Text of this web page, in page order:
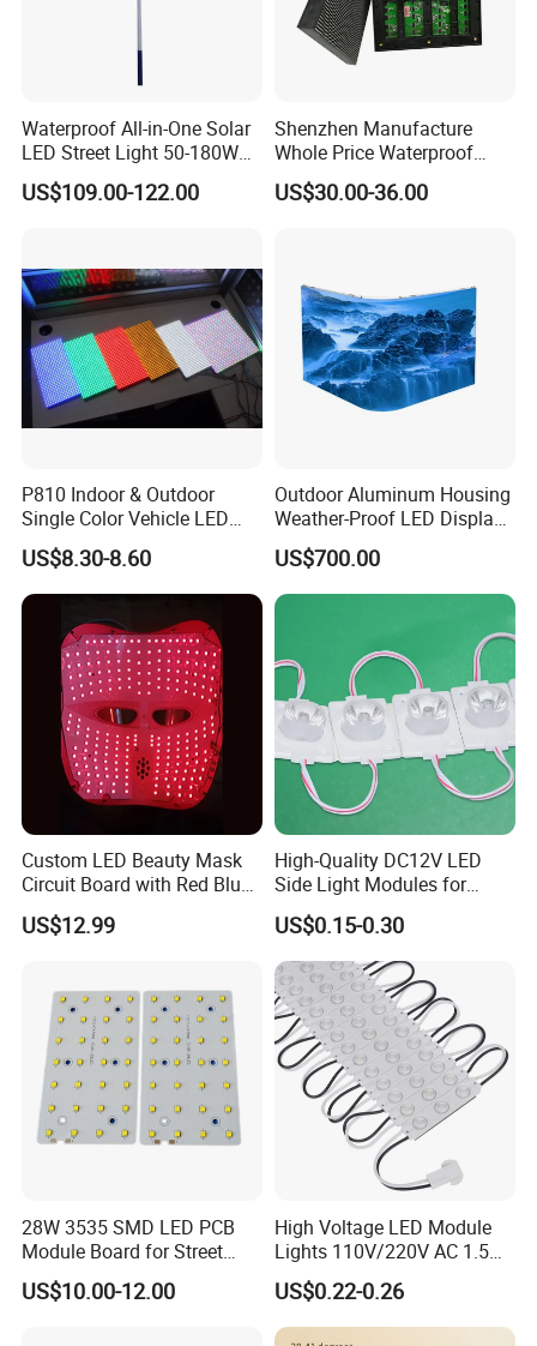
Waterproof All-in-One Solar
LED Street Light 50-180W
with 6m-10m Aluminum
Pole Solar Powered Street
US$109.00-122.00
Shenzhen Manufacture
Whole Price Waterproof
Advertising Wall P3
192*192mm RGB LED
US$30.00-36.00
P810 Indoor & Outdoor
Single Color Vehicle LED
Display Module
US$8.30-8.60
Outdoor Aluminum Housing
Weather-Proof LED Display
Screen1sqm 1000 X
1000mm
US$700.00
Custom LED Beauty Mask
Circuit Board with Red Blue
for Skin Rejuvenation
US$12.99
High-Quality DC12V LED
Side Light Modules for
Bright Illumination
US$0.15-0.30
28W 3535 SMD LED PCB
Module Board for Street
Light
US$10.00-12.00
High Voltage LED Module
Lights 110V/220V AC 1.5W
Waterproof LED Module for
Store Signs Decorate Lights
Box Letter SMD COB LED
US$0.22-0.26